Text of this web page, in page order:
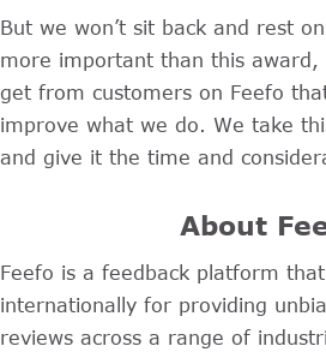
But we won’t sit back and rest
more important than this award,
get from customers on Feefo
improve what we do. We take
and give it the time and
About
Feefo is a feedback platform
internationally for providing
reviews across a range of